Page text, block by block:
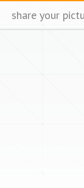
share your